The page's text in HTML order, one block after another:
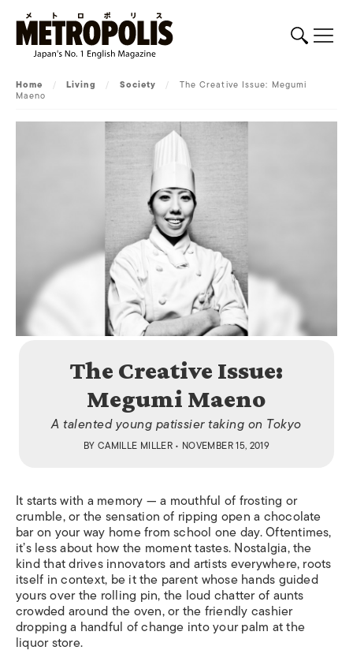
Home / Living / Society / The Creative Issue: Megumi
Maeno
The Creative Issue:
Megumi Maeno
A talented young patissier taking on Tokyo
BY CAMILLE MILLER• NOVEMBER 15, 2019
It starts with a memory — a mouthful of frosting or
crumble, or the sensation of ripping open a chocolate
bar on your way home from school one day. Oftentimes,
it’s less about how the moment tastes. Nostalgia, the
kind that drives innovators and artists everywhere, roots
itself in context, be it the parent whose hands guided
yours over the rolling pin, the loud chatter of aunts
crowded around the oven, or the friendly cashier
dropping a handful of change into your palm at the
liquor store.